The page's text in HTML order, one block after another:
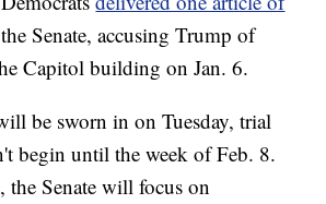
Senate, accusing Trump of
Capitol building on Jan. 6.
be sworn in on Tuesday, trial
begin until the week of Feb. 8.
Senate will focus on